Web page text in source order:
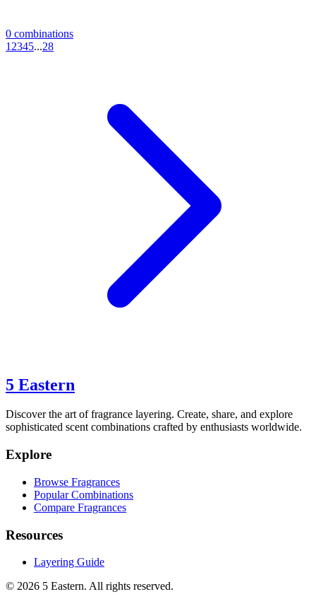
0 combinations
1 2345...28
5 Eastern
Discover the art of fragrance layering. Create, share, and explore
sophisticated scent combinations crafted by enthusiasts worldwide.
Explore
Browse Fragrances
Popular Combinations
Compare Fragrances
Resources
Layering Guide
© 2026 5 Eastern. All rights reserved.